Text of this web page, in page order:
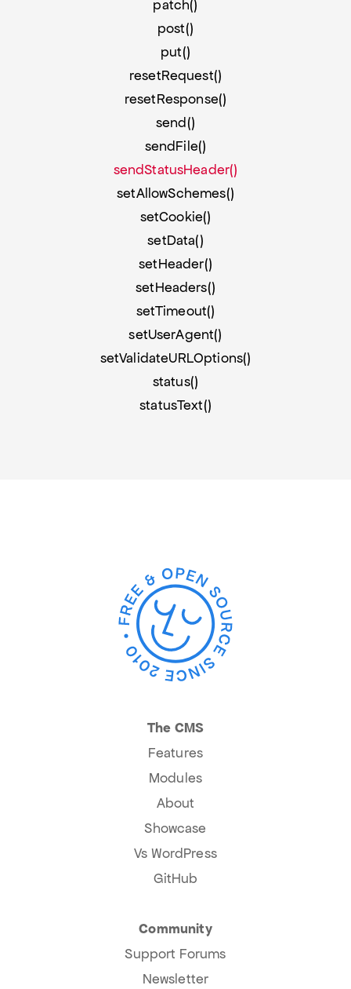
patch()
post()
put()
resetRequest()
resetResponse()
send()
sendFile()
sendStatusHeader()
setAllowSchemes()
setCookie()
setData()
setHeader()
setHeaders()
setTimeout()
setUserAgent()
setValidateURLOptions()
status()
statusText()
The CMS
Features
Modules
About
Showcase
Vs WordPress
GitHub
Community
Support Forums
Newsletter